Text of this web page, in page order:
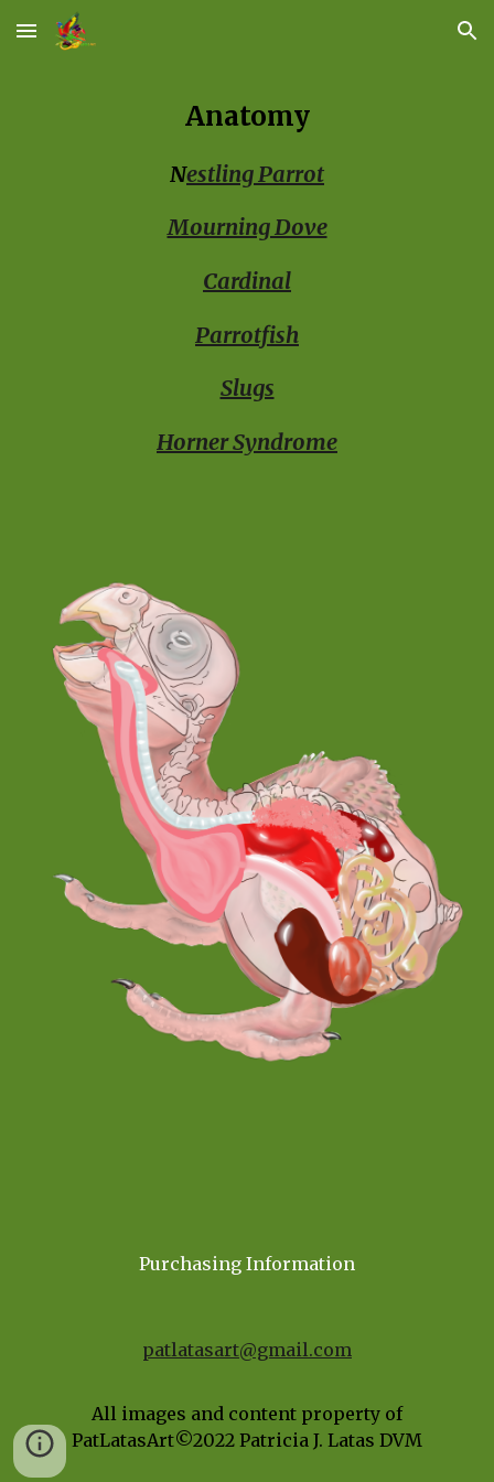
Skip to main content Skip to navigation
Anatomy
Nestling Parrot
Mourning Dove
Cardinal
Parrotfish
Slugs
Horner Syndrome
Purchasing Information
patlatasart@gmail.com
All images and content property of
PatLatasArt©2022 Patricia J. Latas DVM